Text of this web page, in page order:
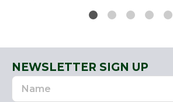
NEWSLETTER SIGN UP
Name
Email
Address